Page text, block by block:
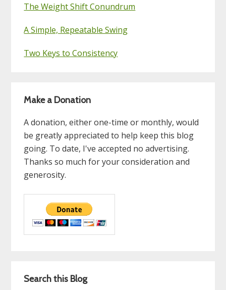
The Weight Shift Conundrum
A Simple, Repeatable Swing
Two Keys to Consistency
Make a Donation
A donation, either one-time or monthly, would
be greatly appreciated to help keep this blog
going. To date, I've accepted no advertising.
Thanks so much for your consideration and
generosity.
Search this Blog